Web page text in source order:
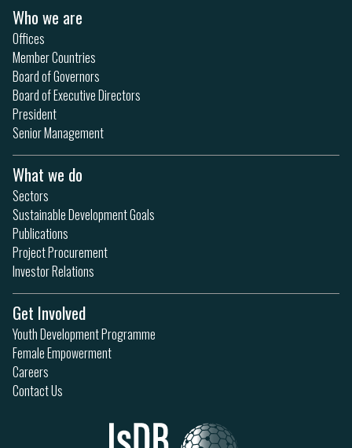
Who we are
Offices
Member Countries
Board of Governors
Board of Executive Directors
President
Senior Management
What we do
Sectors
Sustainable Development Goals
Publications
Project Procurement
Investor Relations
Get Involved
Youth Development Programme
Female Empowerment
Careers
Contact Us